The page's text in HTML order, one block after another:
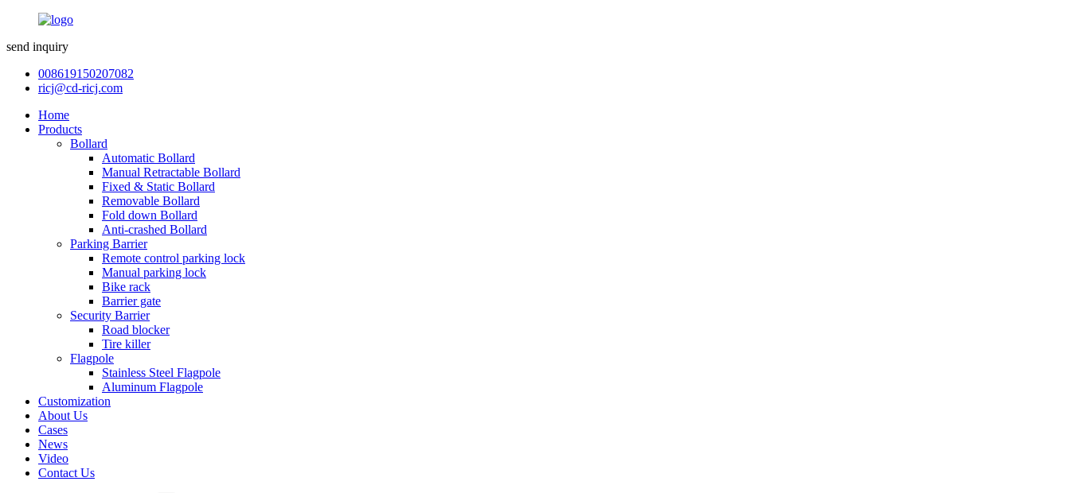
send inquiry
008619150207082
ricj@cd-ricj.com
Home
Products
Bollard
Automatic Bollard
Manual Retractable Bollard
Fixed & Static Bollard
Removable Bollard
Fold down Bollard
Anti-crashed Bollard
Parking Barrier
Remote control parking lock
Manual parking lock
Bike rack
Barrier gate
Security Barrier
Road blocker
Tire killer
Flagpole
Stainless Steel Flagpole
Aluminum Flagpole
Customization
About Us
Cases
News
Video
Contact Us